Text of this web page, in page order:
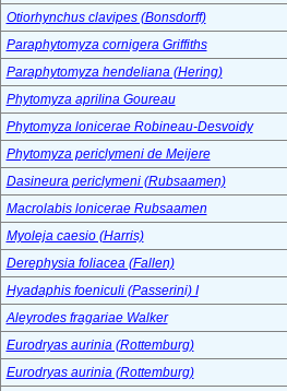
Otiorhynchus clavipes (Bonsdorff)
Paraphytomyza cornigera Griffiths
Paraphytomyza hendeliana (Hering)
Phytomyza aprilina Goureau
Phytomyza lonicerae Robineau-Desvoidy
Phytomyza periclymeni de Meijere
Dasineura periclymeni (Rubsaamen)
Macrolabis lonicerae Rubsaamen
Myoleja caesio (Harris)
Derephysia foliacea (Fallen)
Hyadaphis foeniculi (Passerini) I
Aleyrodes fragariae Walker
Eurodryas aurinia (Rottemburg)
Eurodryas aurinia (Rottemburg)